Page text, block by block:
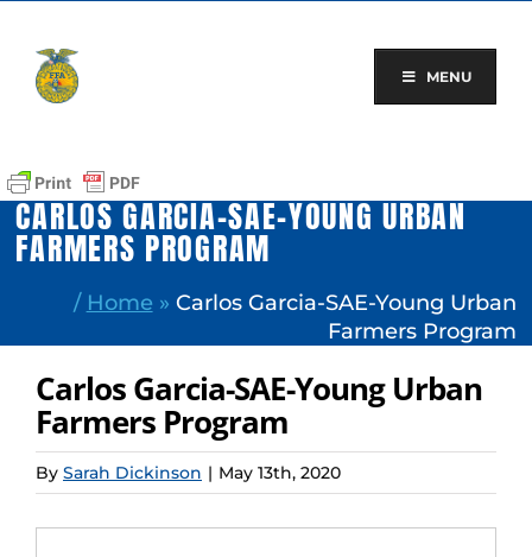
content
MENU
CARLOS GARCIA-SAE-YOUNG URBAN
FARMERS PROGRAM
/ Home » Carlos Garcia-SAE-Young Urban
Farmers Program
Carlos Garcia-SAE-Young Urban
Farmers Program
By Sarah Dickinson | May 13th, 2020